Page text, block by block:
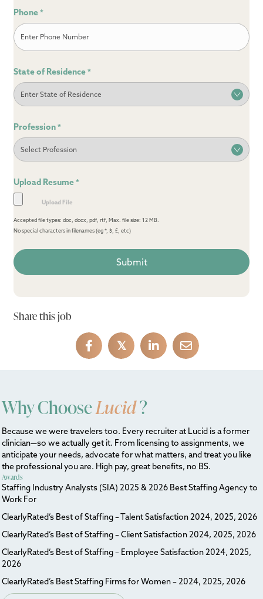
Phone *
State of Residence *
Profession *
Upload Resume *
Accepted file types: doc, docx, pdf, rtf, Max. file size: 12 MB.
No special characters in filenames (eg *, $, £, etc)
Share this job
𝕏
Why ChooseLucid?
Because we were travelers too. Every recruiter at Lucid is a former
clinician—so we actually get it. From licensing to assignments, we
anticipate your needs, advocate for what matters, and treat you like
the professional you are. High pay, great benefits, no BS.
Awards
Staffing Industry Analysts (SIA) 2025 & 2026 Best Staffing Agency to
Work For
ClearlyRated’s Best of Staffing – Talent Satisfaction 2024, 2025, 2026
ClearlyRated’s Best of Staffing – Client Satisfaction 2024, 2025, 2026
ClearlyRated’s Best of Staffing – Employee Satisfaction 2024, 2025,
2026
ClearlyRated’s Best Staffing Firms for Women – 2024, 2025, 2026